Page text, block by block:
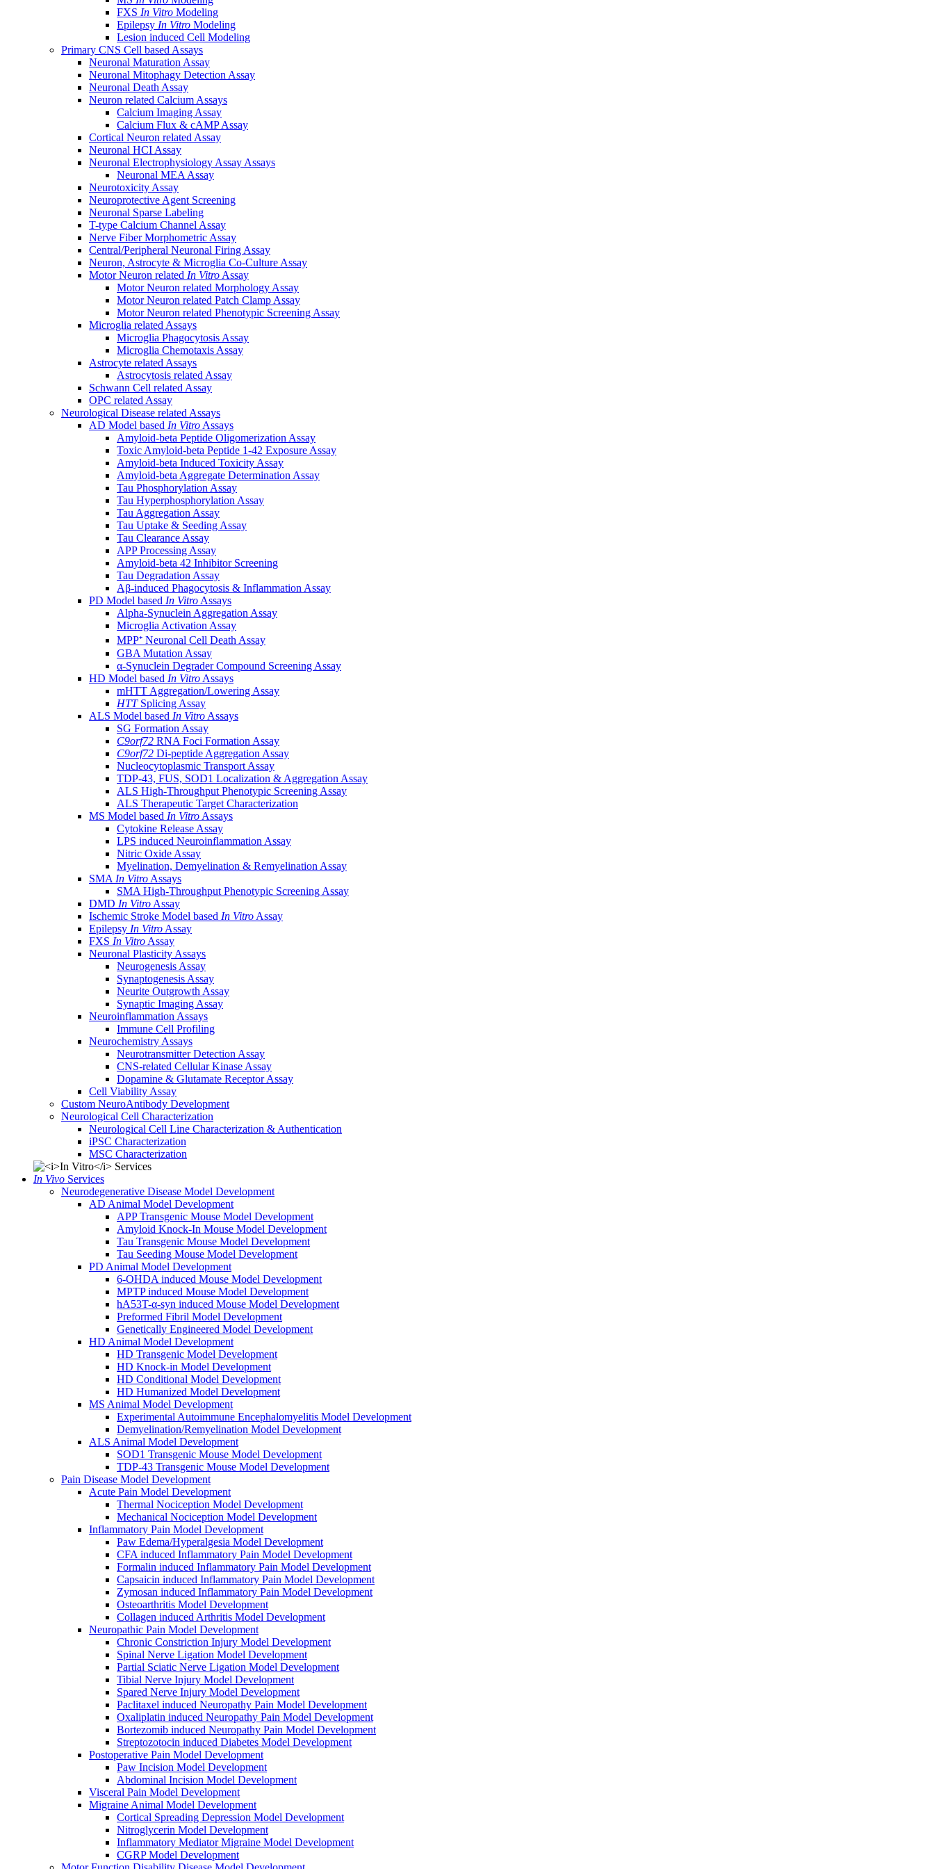
FXS In Vitro Modeling
Epilepsy In Vitro Modeling
Lesion induced Cell Modeling
Primary CNS Cell based Assays
Neuronal Maturation Assay
Neuronal Mitophagy Detection Assay
Neuronal Death Assay
Neuron related Calcium Assays
Calcium Imaging Assay
Calcium Flux & cAMP Assay
Cortical Neuron related Assay
Neuronal HCI Assay
Neuronal Electrophysiology Assay Assays
Neuronal MEA Assay
Neurotoxicity Assay
Neuroprotective Agent Screening
Neuronal Sparse Labeling
T-type Calcium Channel Assay
Nerve Fiber Morphometric Assay
Central/Peripheral Neuronal Firing Assay
Neuron, Astrocyte & Microglia Co-Culture Assay
Motor Neuron related In Vitro Assay
Motor Neuron related Morphology Assay
Motor Neuron related Patch Clamp Assay
Motor Neuron related Phenotypic Screening Assay
Microglia related Assays
Microglia Phagocytosis Assay
Microglia Chemotaxis Assay
Astrocyte related Assays
Astrocytosis related Assay
Schwann Cell related Assay
OPC related Assay
Neurological Disease related Assays
AD Model based In Vitro Assays
Amyloid-beta Peptide Oligomerization Assay
Toxic Amyloid-beta Peptide 1-42 Exposure Assay
Amyloid-beta Induced Toxicity Assay
Amyloid-beta Aggregate Determination Assay
Tau Phosphorylation Assay
Tau Hyperphosphorylation Assay
Tau Aggregation Assay
Tau Uptake & Seeding Assay
Tau Clearance Assay
APP Processing Assay
Amyloid-beta 42 Inhibitor Screening
Tau Degradation Assay
Aβ-induced Phagocytosis & Inflammation Assay
PD Model based In Vitro Assays
Alpha-Synuclein Aggregation Assay
Microglia Activation Assay
MPP⁺ Neuronal Cell Death Assay
GBA Mutation Assay
α-Synuclein Degrader Compound Screening Assay
HD Model based In Vitro Assays
mHTT Aggregation/Lowering Assay
HTTSplicing Assay
ALS Model based In Vitro Assays
SG Formation Assay
C9orf72 RNA Foci Formation Assay
C9orf72 Di-peptide Aggregation Assay
Nucleocytoplasmic Transport Assay
TDP-43, FUS, SOD1 Localization & Aggregation Assay
ALS High-Throughput Phenotypic Screening Assay
ALS Therapeutic Target Characterization
MS Model based In Vitro Assays
Cytokine Release Assay
LPS induced Neuroinflammation Assay
Nitric Oxide Assay
Myelination, Demyelination & Remyelination Assay
SMA In Vitro Assays
SMA High-Throughput Phenotypic Screening Assay
DMD In Vitro Assay
Ischemic Stroke Model based In Vitro Assay
Epilepsy In Vitro Assay
FXS In Vitro Assay
Neuronal Plasticity Assays
Neurogenesis Assay
Synaptogenesis Assay
Neurite Outgrowth Assay
Synaptic Imaging Assay
Neuroinflammation Assays
Immune Cell Profiling
Neurochemistry Assays
Neurotransmitter Detection Assay
CNS-related Cellular Kinase Assay
Dopamine & Glutamate Receptor Assay
Cell Viability Assay
Custom NeuroAntibody Development
Neurological Cell Characterization
Neurological Cell Line Characterization & Authentication
iPSC Characterization
MSC Characterization
In Vivo Services
Neurodegenerative Disease Model Development
AD Animal Model Development
APP Transgenic Mouse Model Development
Amyloid Knock-In Mouse Model Development
Tau Transgenic Mouse Model Development
Tau Seeding Mouse Model Development
PD Animal Model Development
6-OHDA induced Mouse Model Development
MPTP induced Mouse Model Development
hA53T-α-syn induced Mouse Model Development
Preformed Fibril Model Development
Genetically Engineered Model Development
HD Animal Model Development
HD Transgenic Model Development
HD Knock-in Model Development
HD Conditional Model Development
HD Humanized Model Development
MS Animal Model Development
Experimental Autoimmune Encephalomyelitis Model Development
Demyelination/Remyelination Model Development
ALS Animal Model Development
SOD1 Transgenic Mouse Model Development
TDP-43 Transgenic Mouse Model Development
Pain Disease Model Development
Acute Pain Model Development
Thermal Nociception Model Development
Mechanical Nociception Model Development
Inflammatory Pain Model Development
Paw Edema/Hyperalgesia Model Development
CFA induced Inflammatory Pain Model Development
Formalin induced Inflammatory Pain Model Development
Capsaicin induced Inflammatory Pain Model Development
Zymosan induced Inflammatory Pain Model Development
Osteoarthritis Model Development
Collagen induced Arthritis Model Development
Neuropathic Pain Model Development
Chronic Constriction Injury Model Development
Spinal Nerve Ligation Model Development
Partial Sciatic Nerve Ligation Model Development
Tibial Nerve Injury Model Development
Spared Nerve Injury Model Development
Paclitaxel induced Neuropathy Pain Model Development
Oxaliplatin induced Neuropathy Pain Model Development
Bortezomib induced Neuropathy Pain Model Development
Streptozotocin induced Diabetes Model Development
Postoperative Pain Model Development
Paw Incision Model Development
Abdominal Incision Model Development
Visceral Pain Model Development
Migraine Animal Model Development
Cortical Spreading Depression Model Development
Nitroglycerin Model Development
Inflammatory Mediator Migraine Model Development
CGRP Model Development